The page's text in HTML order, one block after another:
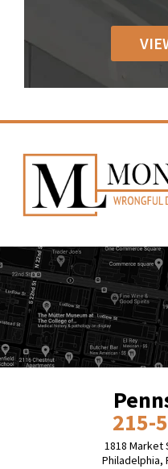
215-
1818 Market
Philadelphia,